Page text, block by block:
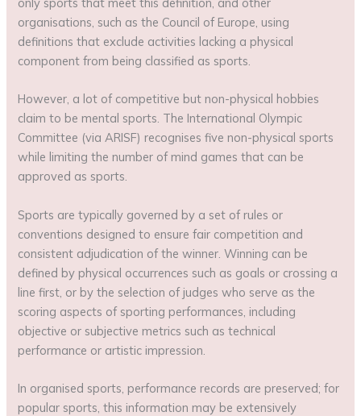
organisations, such as the Council of Europe, using
definitions that exclude activities lacking a physical
component from being classified as sports.
However, a lot of competitive but non-physical hobbies
claim to be mental sports. The International Olympic
Committee (via ARISF) recognises five non-physical sports
while limiting the number of mind games that can be
approved as sports.
Sports are typically governed by a set of rules or
conventions designed to ensure fair competition and
consistent adjudication of the winner. Winning can be
defined by physical occurrences such as goals or crossing a
line first, or by the selection of judges who serve as the
scoring aspects of sporting performances, including
objective or subjective metrics such as technical
performance or artistic impression.
In organised sports, performance records are preserved; for
popular sports, this information may be extensively